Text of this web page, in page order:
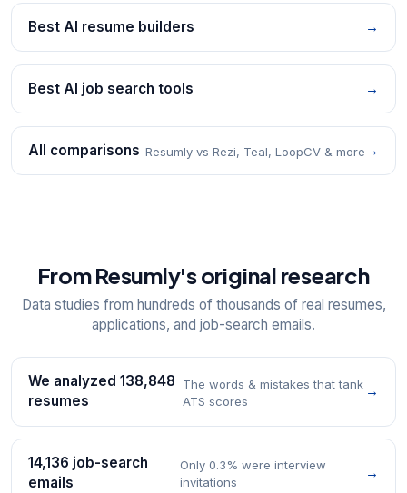
Best AI resume builders →
Best AI job search tools →
All comparisons Resumly vs Rezi, Teal, LoopCV & more →
From Resumly's original research
Data studies from hundreds of thousands of real resumes,
applications, and job-search emails.
We analyzed 138,848
resumes
The words & mistakes that tank
ATS scores
→
14,136 job-search
emails
Only 0.3% were interview
invitations
→